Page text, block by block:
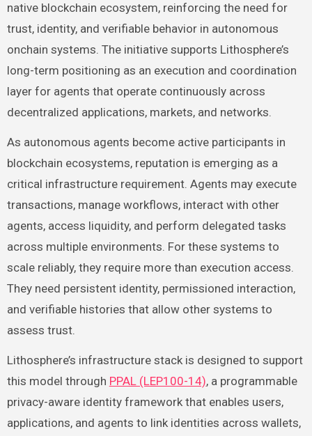
native blockchain ecosystem, reinforcing the need for
trust, identity, and verifiable behavior in autonomous
onchain systems. The initiative supports Lithosphere’s
long-term positioning as an execution and coordination
layer for agents that operate continuously across
decentralized applications, markets, and networks.
As autonomous agents become active participants in
blockchain ecosystems, reputation is emerging as a
critical infrastructure requirement. Agents may execute
transactions, manage workflows, interact with other
agents, access liquidity, and perform delegated tasks
across multiple environments. For these systems to
scale reliably, they require more than execution access.
They need persistent identity, permissioned interaction,
and verifiable histories that allow other systems to
assess trust.
Lithosphere’s infrastructure stack is designed to support
this model through PPAL (LEP100-14), a programmable
privacy-aware identity framework that enables users,
applications, and agents to link identities across wallets,